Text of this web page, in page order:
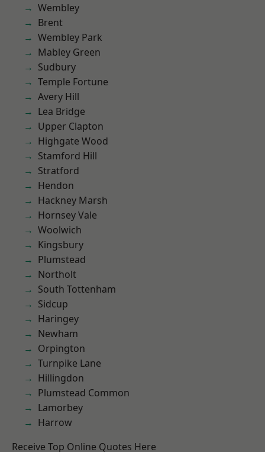
Wembley
Brent
Wembley Park
Mabley Green
Sudbury
Temple Fortune
Avery Hill
Lea Bridge
Upper Clapton
Highgate Wood
Stamford Hill
Stratford
Hendon
Hackney Marsh
Hornsey Vale
Woolwich
Kingsbury
Plumstead
Northolt
South Tottenham
Sidcup
Haringey
Newham
Orpington
Turnpike Lane
Hillingdon
Plumstead Common
Lamorbey
Harrow
Receive Top Online Quotes Here